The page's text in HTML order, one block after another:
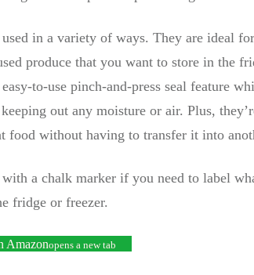
in a variety of ways. They are ideal
produce that you want to store in the
to-use pinch-and-press seal feature
out any moisture or air. Plus,
food without having to transfer it into
a chalk marker if you need to label
fridge or freezer.
Amazonopens a new tab